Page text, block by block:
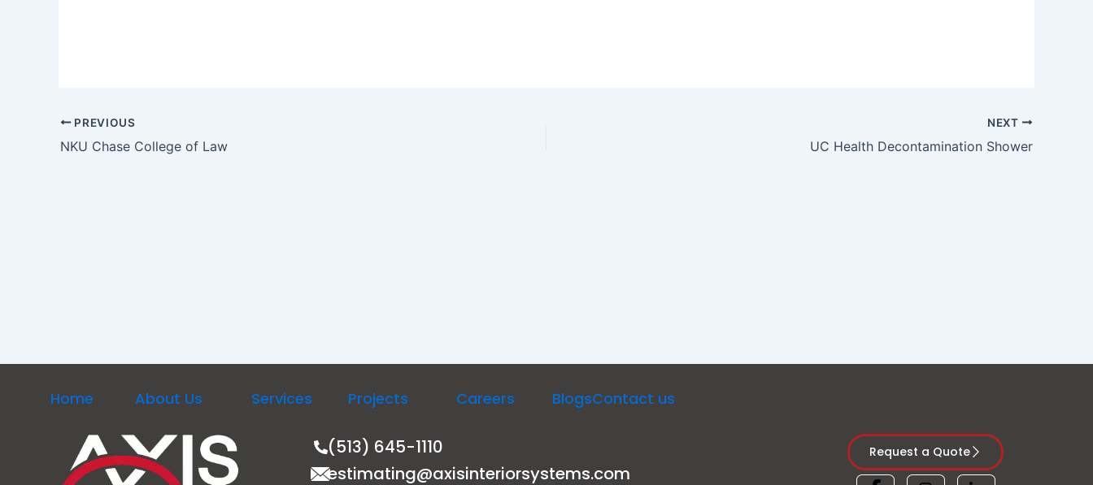
PREVIOUS
NKU Chase College of Law
NEXT
UC Health Decontamination Shower
Home About Us Services Projects Careers BlogsContact us
(513) 645-1110
estimating@axisinteriorsystems.com
Request a Quote